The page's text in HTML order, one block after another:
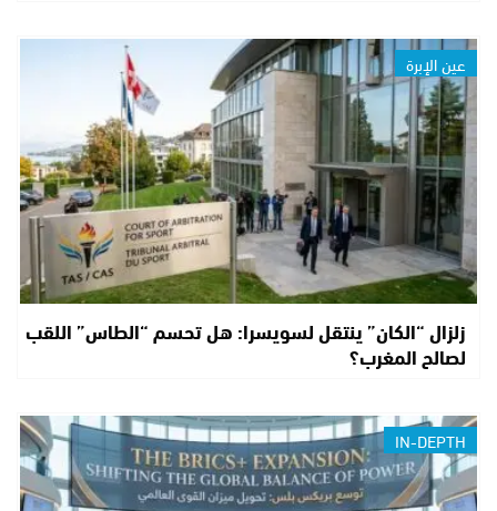
عين الإبرة
زلزال “الكان” ينتقل لسويسرا: هل تحسم “الطاس” اللقب
لصالح المغرب؟
IN-DEPTH